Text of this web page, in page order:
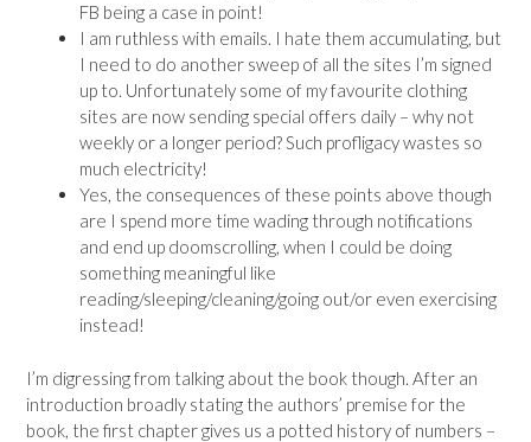
FB being a case in point!
I am ruthless with emails. I hate them accumulating, but
I need to do another sweep of all the sites I’m signed
up to. Unfortunately some of my favourite clothing
sites are now sending special offers daily – why not
weekly or a longer period? Such profligacy wastes so
much electricity!
Yes, the consequences of these points above though
are I spend more time wading through notifications
and end up doomscrolling, when I could be doing
something meaningful like
reading/sleeping/cleaning/going out/or even exercising
instead!
I’m digressing from talking about the book though. After an
introduction broadly stating the authors’ premise for the
book, the first chapter gives us a potted history of numbers –